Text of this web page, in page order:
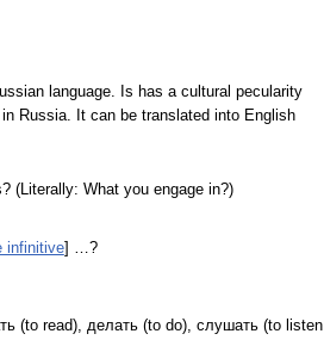
language. Is has a cultural pecularity
Russia. It can be translated into English
(Literally: What you engage in?)
infinitive] …?
(to read), делать (to do), слушать (to listen